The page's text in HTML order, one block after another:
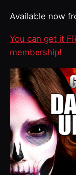
Available now
You can get it
membership!